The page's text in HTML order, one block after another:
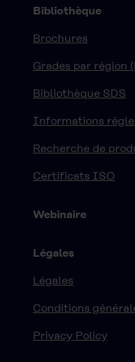
Bibliothèque
Brochures
Grades par région
Bibliothèque SDS
Informations
Recherche de
Certificats ISO
Webinaire
Légales
Légales
Conditions
Privacy Policy